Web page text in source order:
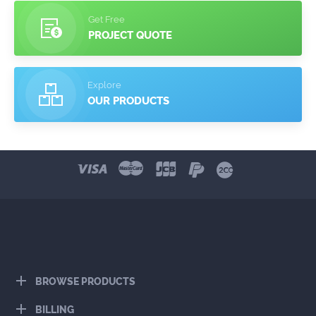
Get Free
PROJECT QUOTE
Explore
OUR PRODUCTS
BROWSE PRODUCTS
BILLING